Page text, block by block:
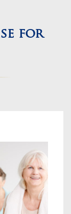
for